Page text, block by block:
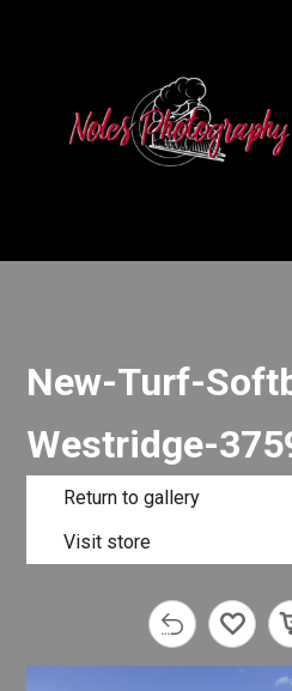
New-Turf-
Westridge-
Return to gallery
Visit store